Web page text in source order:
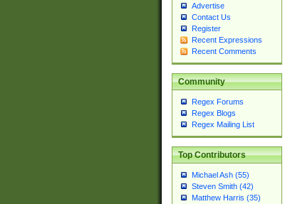
Advertise
Contact Us
Register
Recent Expressions
Recent Comments
Community
Regex Forums
Regex Blogs
Regex Mailing List
Top Contributors
Michael Ash (55)
Steven Smith (42)
Matthew Harris (35)